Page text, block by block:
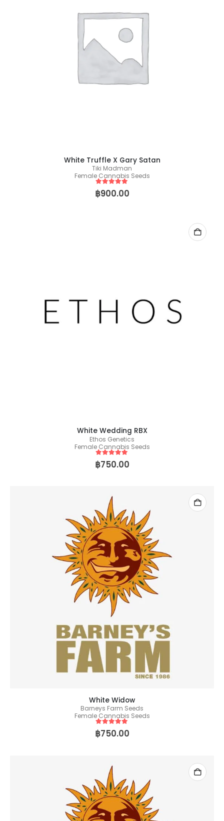
White Truffle X Gary Satan
Tiki Madman
Female Cannabis Seeds
5 out of 5
฿900.00
White Wedding RBX
Ethos Genetics
Female Cannabis Seeds
5 out of 5
฿750.00
White Widow
Barneys Farm Seeds
Female Cannabis Seeds
5 out of 5
฿750.00